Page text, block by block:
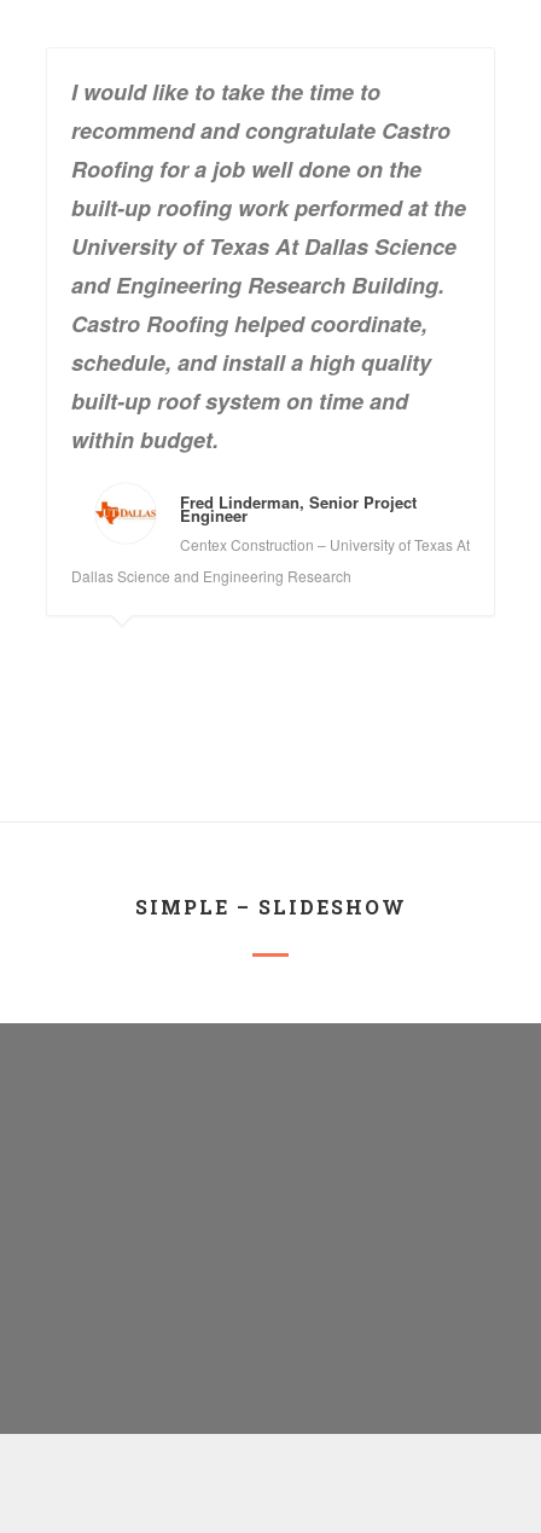
I would like to take the time to
recommend and congratulate Castro
Roofing for a job well done on the
built-up roofing work performed at the
University of Texas At Dallas Science
and Engineering Research Building.
Castro Roofing helped coordinate,
schedule, and install a high quality
built-up roof system on time and
within budget.
Fred Linderman, Senior Project
Engineer
Centex Construction – University of Texas At
Dallas Science and Engineering Research
SIMPLE – SLIDESHOW